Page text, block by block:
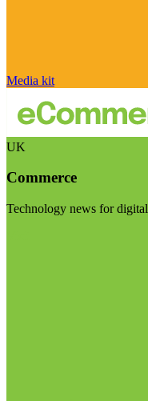
Media kit
UK
Commerce
Technology news for